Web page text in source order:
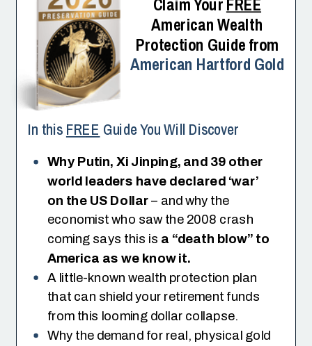
American Wealth
Protection Guide from
American Hartford Gold
Why Putin, Xi Jinping, and 39 other
world leaders have declared ‘war’
on the US Dollar– and why the
economist who saw the 2008 crash
coming says this is a “death blow” to
America as we know it.
A little-known wealth protection plan
that can shield your retirement funds
from this looming dollar collapse.
Why the demand for real, physical gold
In this FREE Guide You Will Discover